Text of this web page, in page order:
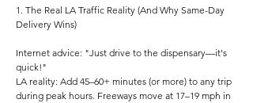
1. The Real LA Traffic Reality (And Why Same-Day
Delivery Wins)
Internet advice: "Just drive to the dispensary—it's
quick!"
LA reality: Add 45–60+ minutes (or more) to any trip
during peak hours. Freeways move at 17–19 mph in